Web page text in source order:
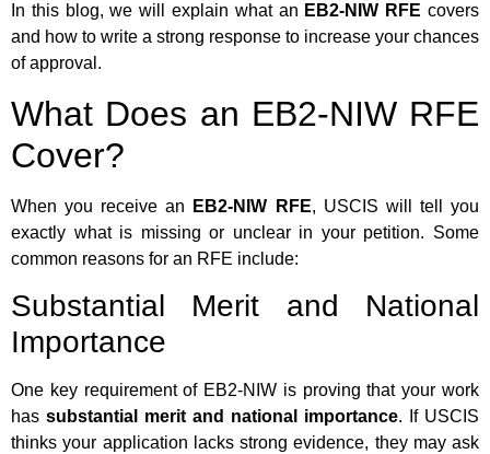
In this blog, we will explain what an EB2-NIW RFE covers
and how to write a strong response to increase your chances
of approval.
What Does an EB2-NIW RFE
Cover?
When you receive an EB2-NIW RFE, USCIS will tell you
exactly what is missing or unclear in your petition. Some
common reasons for an RFE include:
Substantial Merit and National
Importance
One key requirement of EB2-NIW is proving that your work
has substantial merit and national importance. If USCIS
thinks your application lacks strong evidence, they may ask